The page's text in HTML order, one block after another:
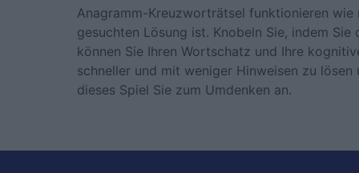
Anagramm-Kreuzworträtsel funktionieren
gesuchten Lösung ist. Knobeln Sie, indem
können Sie Ihren Wortschatz und Ihre
schneller und mit weniger Hinweisen zu
dieses Spiel Sie zum Umdenken an.